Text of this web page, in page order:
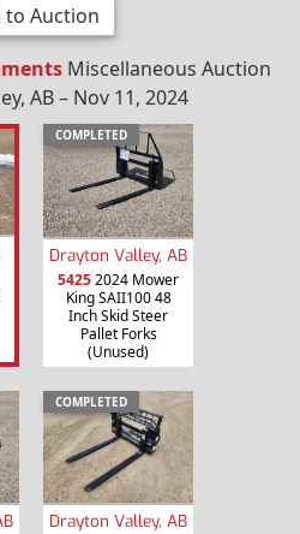
to Auction
Miscellaneous Auction
AB – Nov 11, 2024
COMPLETED
Drayton Valley, AB
54252024 Mower
King SAII100 48
Inch Skid Steer
Pallet Forks
(Unused)
COMPLETED
Drayton Valley, AB